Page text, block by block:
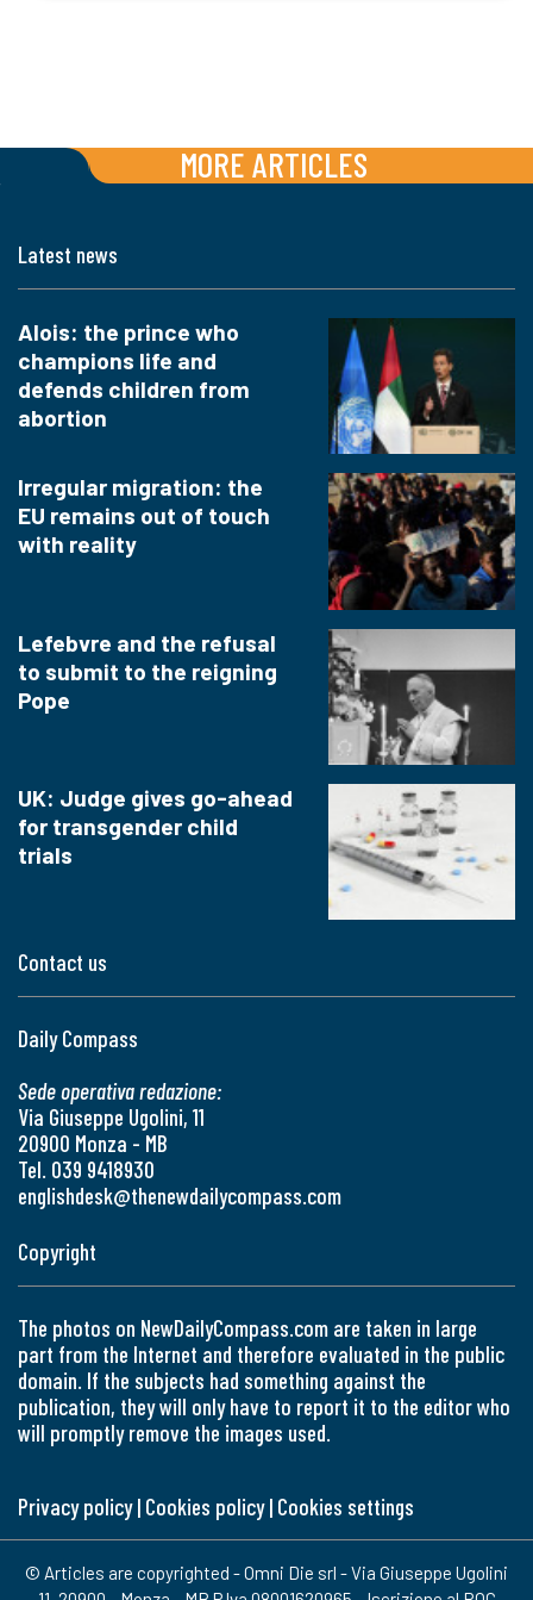
MORE ARTICLES
Contact us
Daily Compass
Sede operativa redazione:
Via Giuseppe Ugolini, 11
20900 Monza - MB
Tel. 039 9418930
englishdesk@thenewdailycompass.com
Latest news
Alois: the prince who
champions life and
defends children from
abortion
Irregular migration: the
EU remains out of touch
with reality
Lefebvre and the refusal
to submit to the reigning
Pope
UK: Judge gives go-ahead
for transgender child
trials
Copyright
The photos on NewDailyCompass.com are taken in large
part from the Internet and therefore evaluated in the public
domain. If the subjects had something against the
publication, they will only have to report it to the editor who
will promptly remove the images used.
Privacy policy| Cookies policy| Cookies settings
© Articles are copyrighted - Omni Die srl - Via Giuseppe Ugolini